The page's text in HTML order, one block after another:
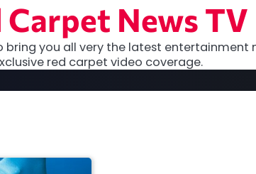
Carpet News TV
bring you all very the latest entertainment
red carpet video coverage.